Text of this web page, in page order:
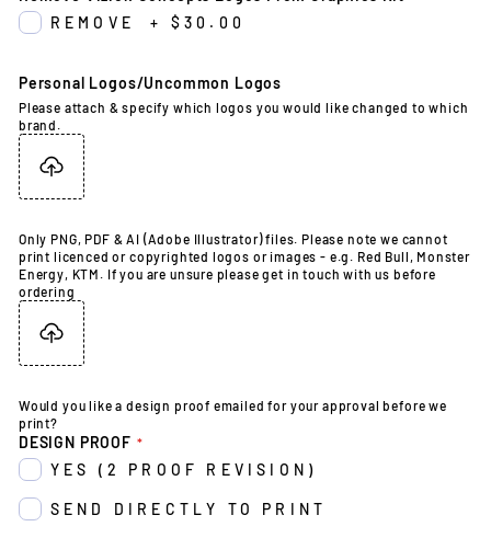
REMOVE
+ $30.00
Personal Logos/Uncommon Logos
Please attach & specify which logos you would like changed to which
brand.
Only PNG, PDF & AI (Adobe Illustrator) files. Please note we cannot
print licenced or copyrighted logos or images - e.g. Red Bull, Monster
Energy, KTM. If you are unsure please get in touch with us before
ordering
Would you like a design proof emailed for your approval before we
print?
DESIGN PROOF
YES (2 PROOF REVISION)
SEND DIRECTLY TO PRINT